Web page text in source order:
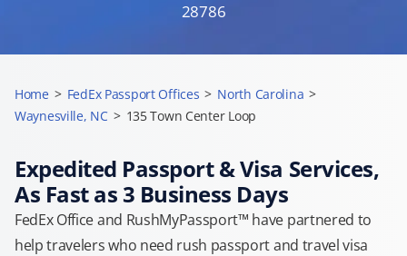
28786
Home > FedEx Passport Offices > North Carolina >
Waynesville, NC > 135 Town Center Loop
Expedited Passport & Visa Services,
As Fast as 3 Business Days
FedEx Office and RushMyPassport™ have partnered to
help travelers who need rush passport and travel visa